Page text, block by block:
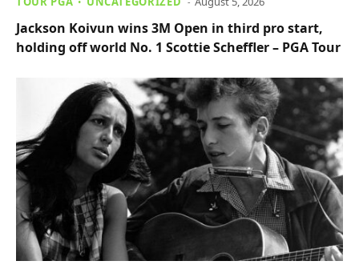
Jackson Koivun wins 3M Open in third pro start,
holding off world No. 1 Scottie Scheffler – PGA Tour